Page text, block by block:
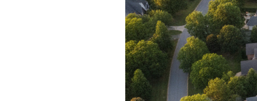
Seller Finance Calculator